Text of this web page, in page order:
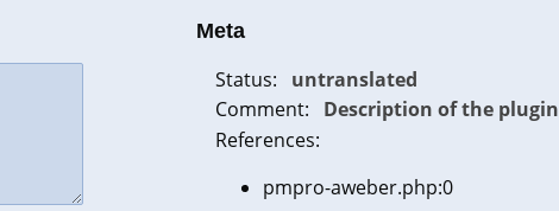
Meta
Status:
untranslated
Comment:
Description of the plugin
References:
pmpro-aweber.php:0